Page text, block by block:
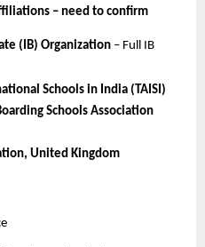
– need to confirm
(IB) Organization – Full IB
Schools in India (TAISI)
Schools Association
United Kingdom